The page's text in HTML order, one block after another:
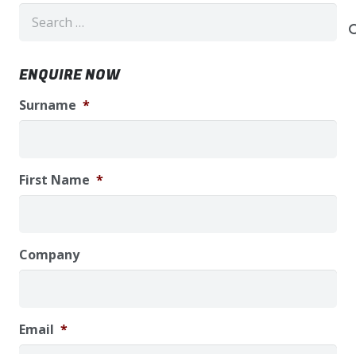
for:
ENQUIRE NOW
Surname *
First Name *
Company
Email *